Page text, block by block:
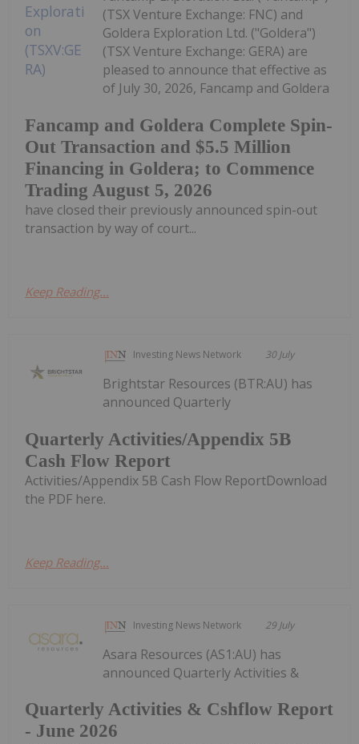
Fancamp and Goldera Complete Spin-
Out Transaction and $5.5 Million
Financing in Goldera; to Commence
Trading August 5, 2026
(TSX Venture Exchange: FNC) and
Goldera Exploration Ltd. ("Goldera")
(TSX Venture Exchange: GERA) are
pleased to announce that effective as
of July 30, 2026, Fancamp and Goldera
have closed their previously announced spin-out
transaction by way of court...
Keep Reading...
Investing News Network 30 July
Quarterly Activities/Appendix 5B
Cash Flow Report
Brightstar Resources (BTR:AU) has
announced Quarterly
Activities/Appendix 5B Cash Flow ReportDownload
the PDF here.
Keep Reading...
Investing News Network 29 July
Quarterly Activities & Cshflow Report
- June 2026
Asara Resources (AS1:AU) has
announced Quarterly Activities &